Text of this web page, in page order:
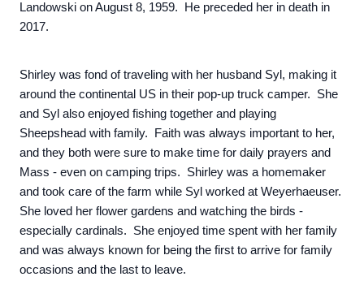
Landowski on August 8, 1959. He preceded her in death in
2017.
Shirley was fond of traveling with her husband Syl, making it
around the continental US in their pop-up truck camper. She
and Syl also enjoyed fishing together and playing
Sheepshead with family. Faith was always important to her,
and they both were sure to make time for daily prayers and
Mass - even on camping trips. Shirley was a homemaker
and took care of the farm while Syl worked at Weyerhaeuser.
She loved her flower gardens and watching the birds -
especially cardinals. She enjoyed time spent with her family
and was always known for being the first to arrive for family
occasions and the last to leave.